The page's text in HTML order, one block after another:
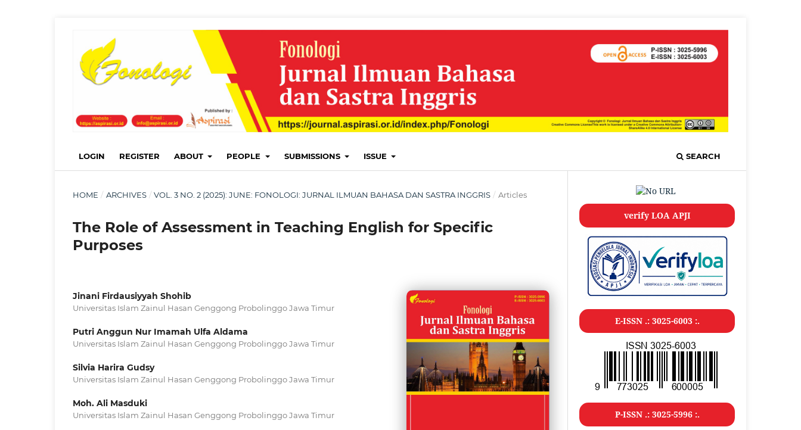
LOGIN REGISTER ABOUT PEOPLE SUBMISSIONS ISSUE SEARCH
HOME / ARCHIVES / VOL. 3 NO. 2 (2025): JUNE: FONOLOGI: JURNAL ILMUAN BAHASA DAN SASTRA INGGRIS / Articles
The Role of Assessment in Teaching English for Specific
Purposes
Jinani Firdausiyyah Shohib
Universitas Islam Zainul Hasan Genggong Probolinggo Jawa Timur
Putri Anggun Nur Imamah Ulfa Aldama
Universitas Islam Zainul Hasan Genggong Probolinggo Jawa Timur
Silvia Harira Gudsy
Universitas Islam Zainul Hasan Genggong Probolinggo Jawa Timur
Moh. Ali Masduki
Universitas Islam Zainul Hasan Genggong Probolinggo Jawa Timur
verify LOA APJI
E-ISSN .: 3025-6003 :.
P-ISSN .: 3025-5996 :.